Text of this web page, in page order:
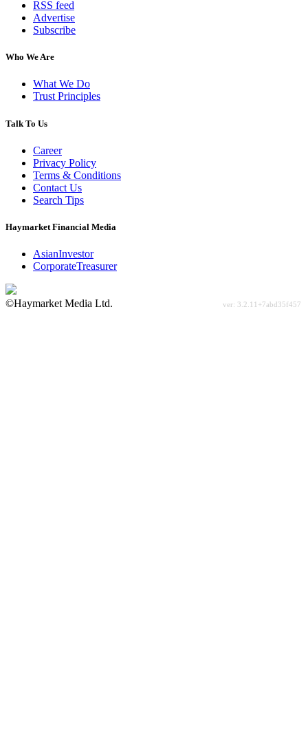
RSS feed
Advertise
Subscribe
Who We Are
What We Do
Trust Principles
Talk To Us
Career
Privacy Policy
Terms & Conditions
Contact Us
Search Tips
Haymarket Financial Media
AsianInvestor
CorporateTreasurer
©Haymarket Media Ltd.